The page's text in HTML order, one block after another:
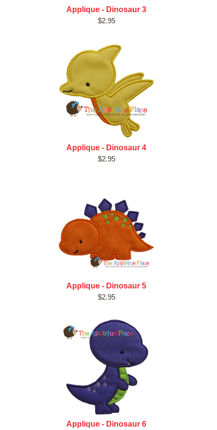
Applique - Dinosaur 3
$2.95
Applique - Dinosaur 4
$2.95
Applique - Dinosaur 5
$2.95
Applique - Dinosaur 6